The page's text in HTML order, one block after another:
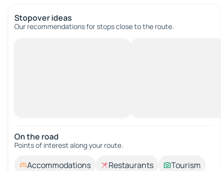
Stopover ideas
Our recommendations for stops close to the route.
On the road
Points of interest along your route.
Accommodations Restaurants
Tourism